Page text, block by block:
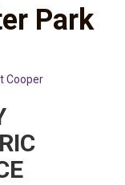
Park
Cooper